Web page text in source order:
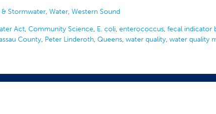
& Stormwater, Water, Western Sound
Act, Community Science, E. coli, enterococcus, fecal indicator
County, Peter Linderoth, Queens, water quality, water quality